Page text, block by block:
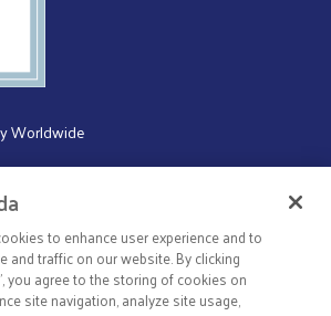
Worldwide
to enhance user experience and to
and traffic on our website. By clicking
you agree to the storing of cookies on
site navigation, analyze site usage,